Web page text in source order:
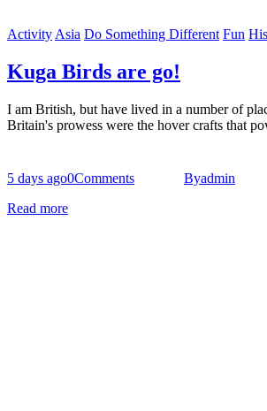
ActivityAsia Do Something Different Fun
Kuga Birds are go!
I am British, but have lived in a number of
Britain's prowess were the hover crafts that
5 days ago0Comments Byadmin
Read more